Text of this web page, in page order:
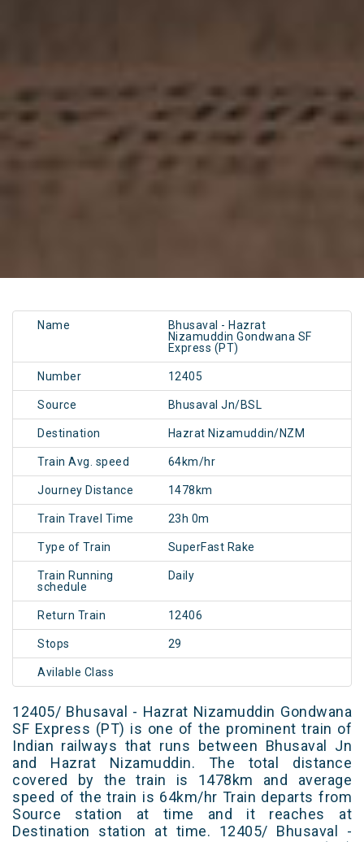
Name
Bhusaval - Hazrat
Nizamuddin Gondwana SF
Express (PT)
Number 12405
Source Bhusaval Jn/BSL
Destination Hazrat Nizamuddin/NZM
Train Avg. speed 64km/hr
Journey Distance 1478km
Train Travel Time 23h 0m
Type of Train SuperFast Rake
Train Running
schedule
Daily
Return Train 12406
Stops 29
Avilable Class
12405/ Bhusaval - Hazrat Nizamuddin Gondwana
SF Express (PT) is one of the prominent train of
Indian railways that runs between Bhusaval Jn
and Hazrat Nizamuddin. The total distance
covered by the train is 1478km and average
speed of the train is 64km/hr Train departs from
Source station at time and it reaches at
Destination station at time. 12405/ Bhusaval -